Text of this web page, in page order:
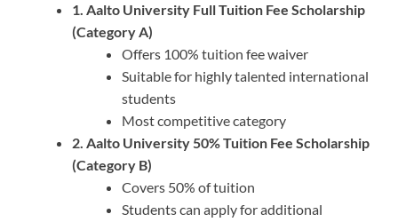
1. Aalto University Full Tuition Fee Scholarship
(Category A)
Offers 100% tuition fee waiver
Suitable for highly talented international
students
Most competitive category
2. Aalto University 50% Tuition Fee Scholarship
(Category B)
Covers 50% of tuition
Students can apply for additional